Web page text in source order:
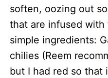
soften, oozing out
that are infused with
simple ingredients:
chilies (Reem
but I had red so that